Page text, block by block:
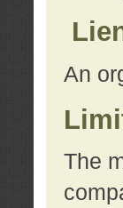
An
The